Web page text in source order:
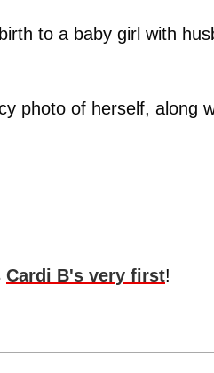
to a baby girl with
photo of herself, along
Cardi B's very first!